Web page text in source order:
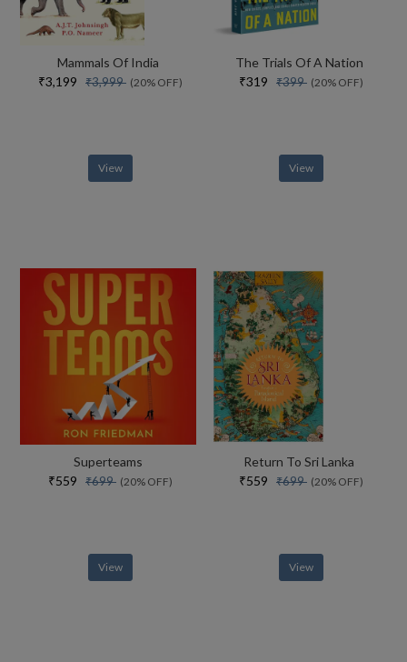
Mammals Of India
₹3,199 ₹3,999 (20% OFF)
View
The Trials Of A Nation
₹319 ₹399 (20% OFF)
View
Superteams
₹559 ₹699 (20% OFF)
View
Return To Sri Lanka
₹559 ₹699 (20% OFF)
View